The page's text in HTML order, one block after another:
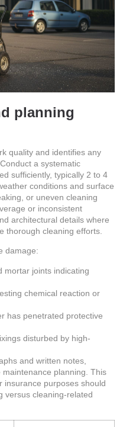
planning
quality and identifies any
a systematic
sufficiently, typically 2 to 4
conditions and surface
or uneven cleaning
or inconsistent
architectural details where
thorough cleaning efforts.
damage:
mortar joints indicating
chemical reaction or
has penetrated protective
disturbed by high-
and written notes,
planning. This
insurance purposes should
versus cleaning-related